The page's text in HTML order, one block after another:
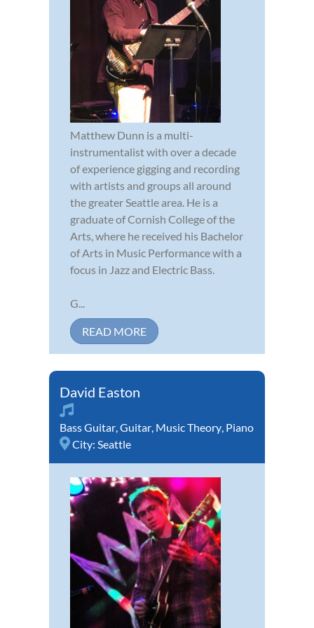
Matthew Dunn is a multi-
instrumentalist with over a decade
of experience gigging and recording
with artists and groups all around
the greater Seattle area. He is a
graduate of Cornish College of the
Arts, where he received his Bachelor
of Arts in Music Performance with a
focus in Jazz and Electric Bass.
G...
READ MORE
David Easton
Bass Guitar,Guitar, Music Theory, Piano
City: Seattle